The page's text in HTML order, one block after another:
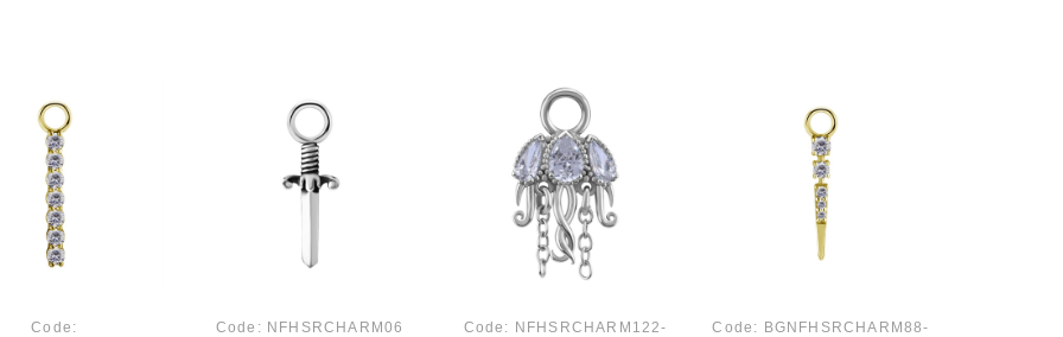
Code:
Code: NFHSRCHARM06 Code: NFHSRCHARM122-
Code: BGNFHSRCHARM88-